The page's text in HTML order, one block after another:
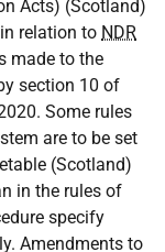
Acts) (Scotland)
relation to NDR
made to the
section 10 of
Some rules
are to be set
(Scotland)
in the rules of
specify
Amendments to